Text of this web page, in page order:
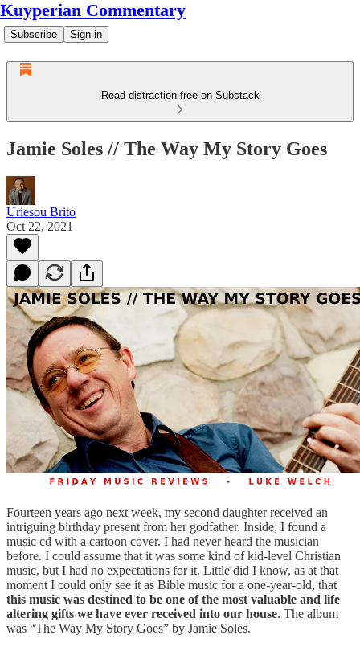
Kuyperian Commentary
Subscribe Sign in
Read distraction-free on Substack
Jamie Soles // The Way My Story Goes
Uriesou Brito
Oct 22, 2021
Fourteen years ago next week, my second daughter received an
intriguing birthday present from her godfather. Inside, I found a
music cd with a cartoon cover. I had never heard the musician
before. I could assume that it was some kind of kid-level Christian
music, but I had no expectations for it. Little did I know, as at that
moment I could only see it as Bible music for a one-year-old, that
this music was destined to be one of the most valuable and life
altering gifts we have ever received into our house. The album
was “The Way My Story Goes” by Jamie Soles.